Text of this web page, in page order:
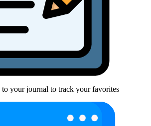
your journal to track your favorites